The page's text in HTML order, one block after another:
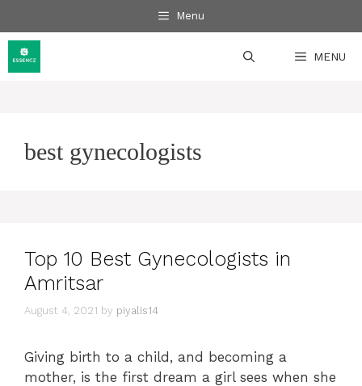
to
content
Menu
MENU
best gynecologists
Top 10 Best Gynecologists in
Amritsar
August 4, 2021 by piyalis14
Giving birth to a child, and becoming a
mother, is the first dream a girl sees when she